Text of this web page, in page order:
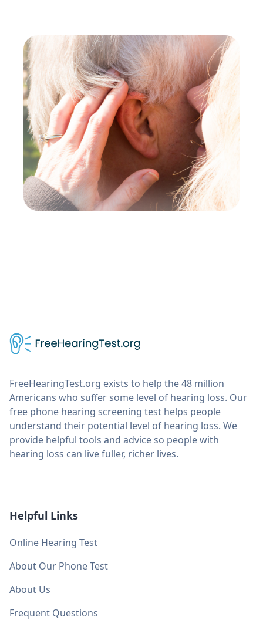
FreeHearingTest.org exists to help the 48 million
Americans who suffer some level of hearing loss. Our
free phone hearing screening test helps people
understand their potential level of hearing loss. We
provide helpful tools and advice so people with
hearing loss can live fuller, richer lives.
Helpful Links
Online Hearing Test
About Our Phone Test
About Us
Frequent Questions